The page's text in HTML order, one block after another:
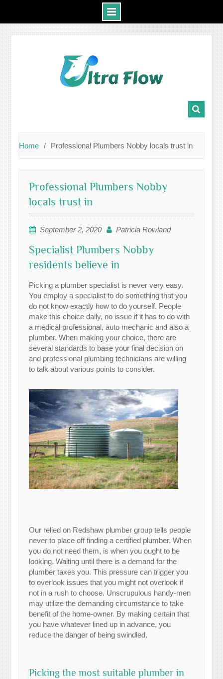
Home Professional Plumbers Nobby locals trust in
Professional Plumbers Nobby
locals trust in
September 2, 2020 Patricia Rowland
Specialist Plumbers Nobby
residents believe in
Picking a plumber specialist is never very easy.
You employ a specialist to do something that you
do not know exactly how to do yourself. People
make this choice daily, no issue if it has to do with
a medical professional, auto mechanic and also a
plumber. When making your choice, there are
several standards to base your final decision on
and professional plumbing technicians are willing
to talk about various points to consider.
Our relied on Redshaw plumber group tells people
never to place off finding a certified plumber. When
you do not need them, is when you ought to be
looking. Waiting until there is a demand for the
plumber taxes you. This pressure can trigger you
to overlook issues that you might not overlook if
not in a rush to choose. Unscrupulous handy-men
may utilize the demanding circumstance to take
benefit of the home-owner. By making certain that
you have whatever lined up in advance, you
reduce the danger of being swindled.
Picking the most suitable plumber in